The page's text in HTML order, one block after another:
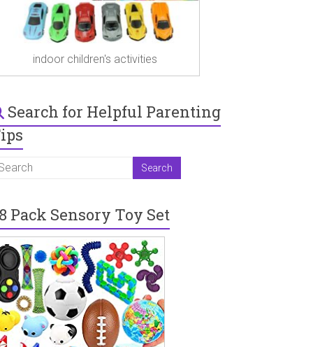
indoor children's activities
Search for Helpful Parenting
Pack Sensory Toy Set